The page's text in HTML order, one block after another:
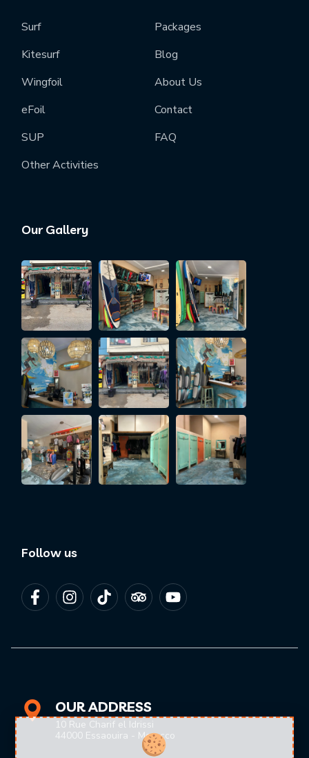
Surf
Kitesurf
Wingfoil
eFoil
SUP
Other Activities
Packages
Blog
About Us
Contact
FAQ
Our Gallery
Follow us
OUR ADDRESS
10 Rue Charif el Idrissi
44000 Essaouira - Morocco